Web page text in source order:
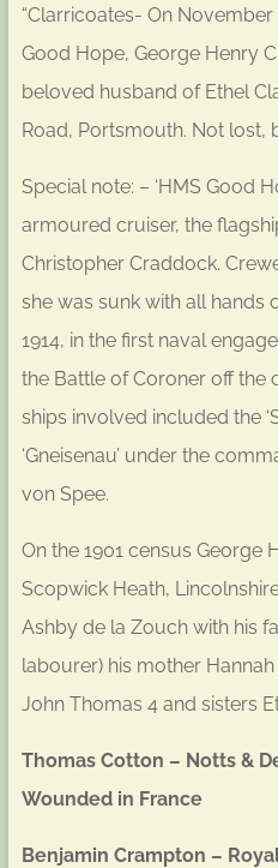
“Clarricoates- On November
Good Hope, George Henry
beloved husband of Ethel
Road, Portsmouth. Not lost,
Special note: – ‘HMS Good
armoured cruiser, the
Christopher Craddock.
she was sunk with all hands
1914, in the first naval
the Battle of Coroner off the
ships involved included the
‘Gneisenau’ under the
von Spee.
On the 1901 census George
Scopwick Heath,
Ashby de la Zouch with his
labourer) his mother
John Thomas 4 and sisters
Thomas Cotton – Notts &
Wounded in France
Benjamin Crampton –